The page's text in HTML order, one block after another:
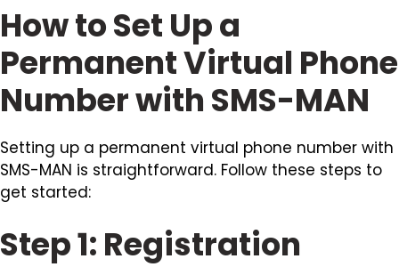
How to Set Up a
Permanent Virtual Phone
Number with SMS-MAN
Setting up a permanent virtual phone number with
SMS-MAN is straightforward. Follow these steps to
get started:
Step 1: Registration